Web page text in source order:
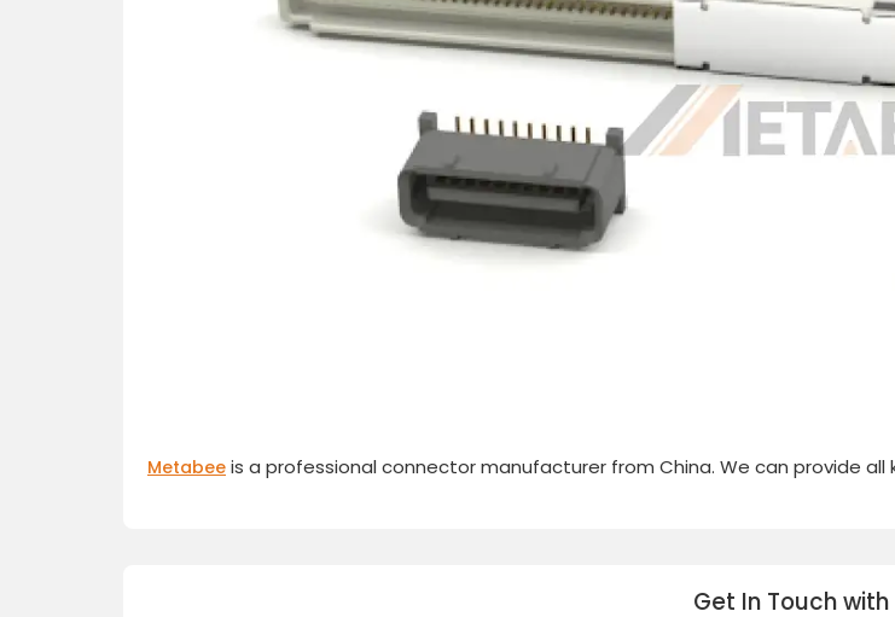
Metabee is a professional connector manufacturer from China. We can provide all
Get In Touch with